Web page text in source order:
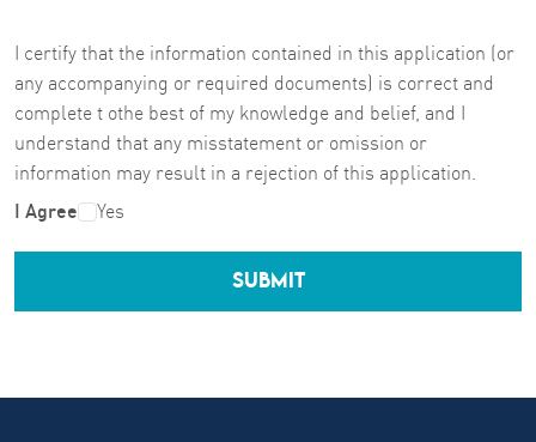
I certify that the information contained in this application (or
any accompanying or required documents) is correct and
complete t othe best of my knowledge and belief, and I
understand that any misstatement or omission or
information may result in a rejection of this application.
I Agree Yes
SUBMIT